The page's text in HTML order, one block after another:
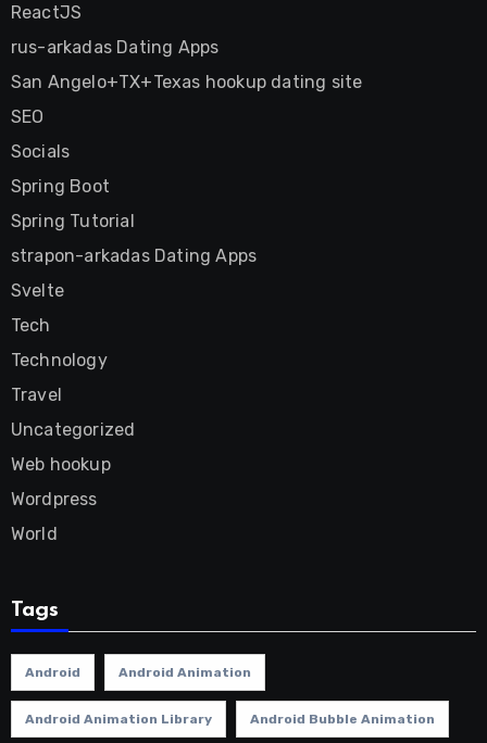
ReactJS
rus-arkadas Dating Apps
San Angelo+TX+Texas hookup dating site
SEO
Socials
Spring Boot
Spring Tutorial
strapon-arkadas Dating Apps
Svelte
Tech
Technology
Travel
Uncategorized
Web hookup
Wordpress
World
Tags
Android Android Animation
Android Animation Library Android Bubble Animation